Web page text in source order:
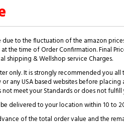
to the fluctuation of the amazon
the time of Order Confirmation. Final
shipping & Wellshop service Charges.
only. It is strongly recommended you
any USA based websites before
meet your Standards or does not fulfill
delivered to your location within 10 to
of the total order value and the